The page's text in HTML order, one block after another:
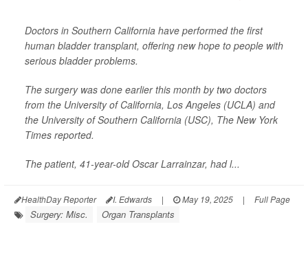
Doctors in Southern California have performed the first
human bladder transplant, offering new hope to people with
serious bladder problems.
The surgery was done earlier this month by two doctors
from the University of California, Los Angeles (UCLA) and
the University of Southern California (USC), The New York
Times reported.
The patient, 41-year-old Oscar Larrainzar, had l...
HealthDay Reporter I. Edwards | May 19, 2025 | Full Page
Surgery: Misc. Organ Transplants